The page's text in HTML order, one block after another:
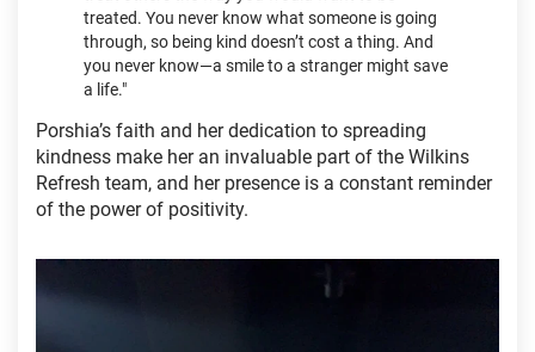
treated. You never know what someone is going
through, so being kind doesn’t cost a thing. And
you never know—a smile to a stranger might save
a life."
Porshia’s faith and her dedication to spreading
kindness make her an invaluable part of the Wilkins
Refresh team, and her presence is a constant reminder
of the power of positivity.